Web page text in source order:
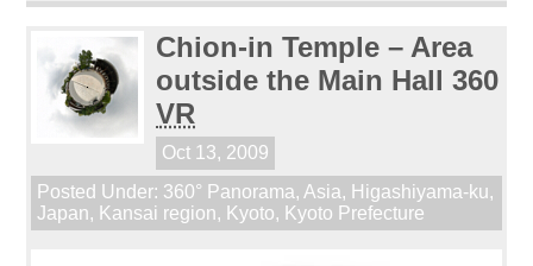
Chion-in Temple – Area
outside the Main Hall 360
VR
Oct 13, 2009
Posted Under: 360° Panorama, Asia, Higashiyama-ku,
Japan, Kansai region, Kyoto, Kyoto Prefecture